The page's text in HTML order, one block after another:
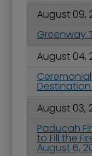
August 09,
Greenway
August 04,
Destination
August 03,
Paducah
to Fill the
August 6,